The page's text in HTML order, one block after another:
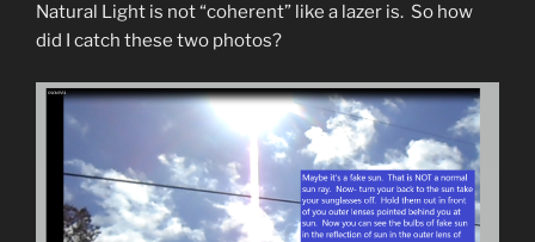
Natural Light is not “coherent” like a lazer is. So how
did I catch these two photos?